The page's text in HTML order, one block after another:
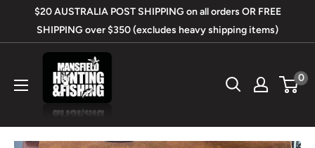
$20 AUSTRALIA POST SHIPPING on all orders OR FREE
SHIPPING over $350 (excludes heavy shipping items)
Mansfield
Hunting
&
0